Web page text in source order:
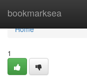
bookmarksea
Home
Home
1